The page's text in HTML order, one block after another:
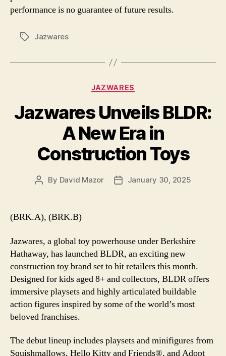
performance is no guarantee of future results.
TagsJazwares
Categories
JAZWARES
Jazwares Unveils BLDR:
A New Era in
Construction Toys
Post
By David Mazor
PostJanuary 30, 2025
(BRK.A), (BRK.B)
Jazwares, a global toy powerhouse under Berkshire
Hathaway, has launched BLDR, an exciting new
construction toy brand set to hit retailers this month.
Designed for kids aged 8+ and collectors, BLDR offers
immersive playsets and highly articulated buildable
action figures inspired by some of the world’s most
beloved franchises.
The debut lineup includes playsets and minifigures from
Squishmallows, Hello Kitty and Friends®, and Adopt